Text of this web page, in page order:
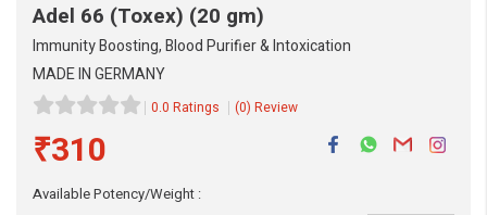
Adel 66 (Toxex) (20 gm)
Immunity Boosting, Blood Purifier & Intoxication
MADE IN GERMANY
0.0 Ratings (0) Review
₹310
Available Potency/Weight :